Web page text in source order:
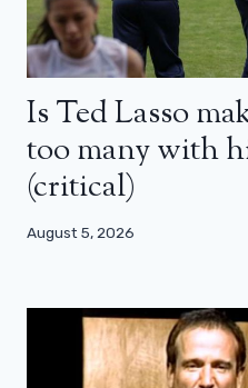
Is Ted Lasso
too many with
(critical)
August 5, 2026